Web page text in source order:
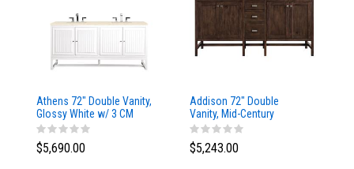
Athens 72" Double Vanity,
Glossy White w/ 3 CM
Eternal Marfil Top
$5,690.00
Addison 72" Double
Vanity, Mid-Century
Acacia, w/ 3 CM Tajnar
Eclos Top
$5,243.00